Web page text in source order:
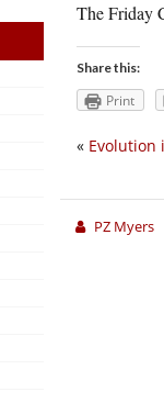
The Friday
Share this:
Print
« Evolution
PZ Myers